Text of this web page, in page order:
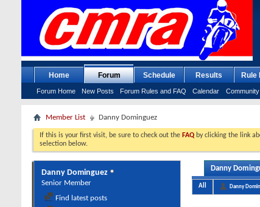
Home Forum
Forum Home New Posts Forum Rules and FAQ Calendar Community
Schedule Results Rule
Member List Danny Dominguez
If this is your first visit, be sure to check out the FAQ by clicking the link
selection below.
Danny Dominguez
Senior Member
Find latest posts
Danny
All Danny